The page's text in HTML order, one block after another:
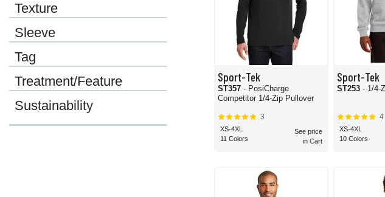
Texture
Sleeve
Tag
Treatment/Feature
Sustainability
Sport-Tek
ST357 - PosiCharge
Competitor 1/4-Zip Pullover
3
XS-4XL
11 Colors
See price
in Cart
Sport-Tek
ST253 - 1/4-
4
XS-4XL
10 Colors